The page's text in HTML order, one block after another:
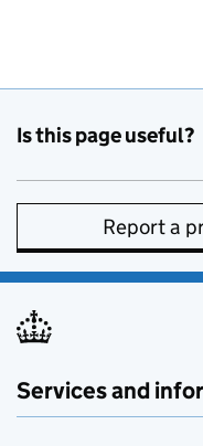
Is this page useful?
Report a
Services and